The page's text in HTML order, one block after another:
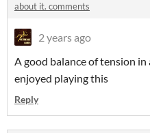
about it. comments
2 years ago
A good balance of tension
enjoyed playing this
Reply